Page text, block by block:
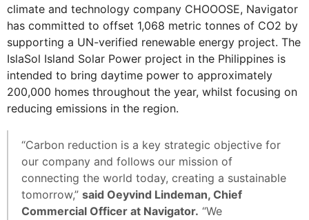
climate and technology company CHOOOSE, Navigator
has committed to offset 1,068 metric tonnes of CO2 by
supporting a UN-verified renewable energy project. The
IslaSol Island Solar Power project in the Philippines is
intended to bring daytime power to approximately
200,000 homes throughout the year, whilst focusing on
reducing emissions in the region.
“Carbon reduction is a key strategic objective for
our company and follows our mission of
connecting the world today, creating a sustainable
tomorrow,” said Oeyvind Lindeman, Chief
Commercial Officer at Navigator. “We